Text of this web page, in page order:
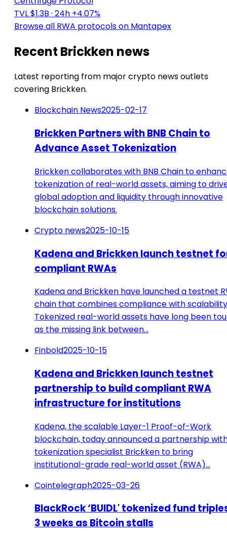
TVL $1.3B · 24h +4.07%
Browse all RWA protocols on Mantapex
Recent Brickken news
Latest reporting from major crypto news outlets
covering Brickken.
Blockchain News2025-02-17
Brickken Partners with BNB Chain to
Advance Asset Tokenization
Brickken collaborates with BNB Chain to
tokenization of real-world assets, aiming to
global adoption and liquidity through innovative
blockchain solutions.
Crypto news2025-10-15
Kadena and Brickken launch testnet
compliant RWAs
Kadena and Brickken have launched a testnet
chain that combines compliance with
Tokenized real-world assets have long been
as the missing link between…
Finbold2025-10-15
Kadena and Brickken launch testnet
partnership to build compliant RWA
infrastructure for institutions
Kadena, the scalable Layer-1 Proof-of-Work
blockchain, today announced a partnership
tokenization specialist Brickken to bring
institutional-grade real-world asset (RWA)…
Cointelegraph2025-03-26
BlackRock ‘BUIDL' tokenized fund
3 weeks as Bitcoin stalls